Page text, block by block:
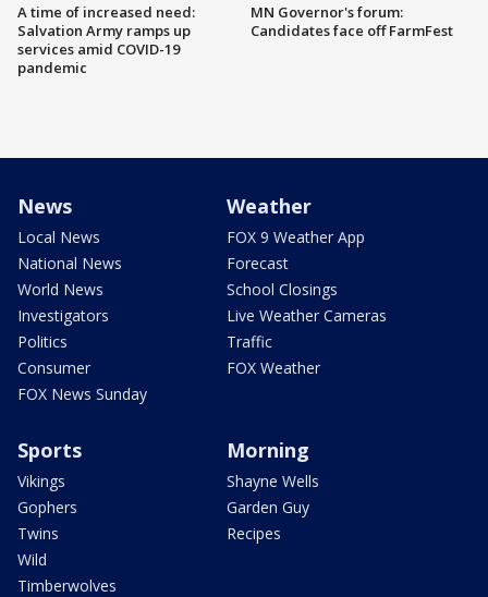
A time of increased need:
Salvation Army ramps up
services amid COVID-19
pandemic
MN Governor's forum:
Candidates face off FarmFest
News
Local News
National News
World News
Investigators
Politics
Consumer
FOX News Sunday
Weather
FOX 9 Weather App
Forecast
School Closings
Live Weather Cameras
Traffic
FOX Weather
Sports
Vikings
Gophers
Twins
Wild
Timberwolves
Morning
Shayne Wells
Garden Guy
Recipes